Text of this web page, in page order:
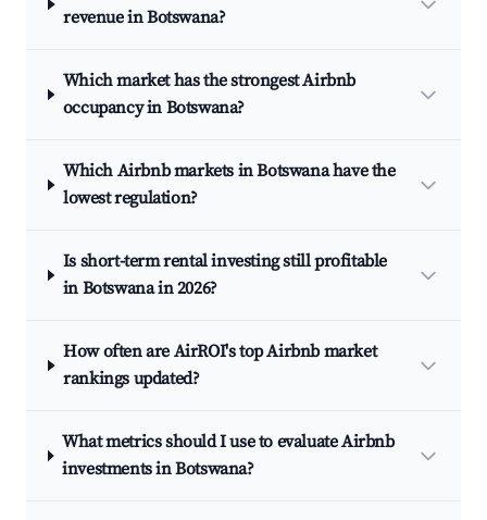
revenue in Botswana?
Which market has the strongest Airbnb
occupancy in Botswana?
Which Airbnb markets in Botswana have the
lowest regulation?
Is short-term rental investing still profitable
in Botswana in 2026?
How often are AirROI's top Airbnb market
rankings updated?
What metrics should I use to evaluate Airbnb
investments in Botswana?